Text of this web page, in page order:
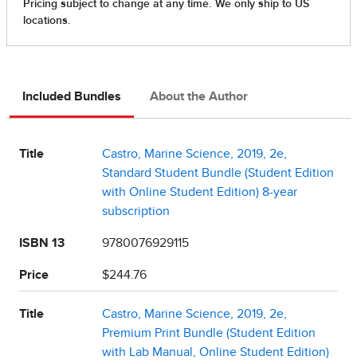
Included Bundles About the Author
Title
Castro, Marine Science, 2019, 2e,
Standard Student Bundle (Student Edition
with Online Student Edition) 8-year
subscription
ISBN 13 9780076929115
Price $244.76
Title
Castro, Marine Science, 2019, 2e,
Premium Print Bundle (Student Edition
with Lab Manual, Online Student Edition)